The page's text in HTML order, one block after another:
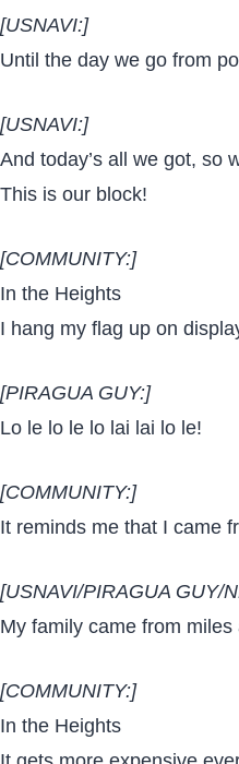
[USNAVI:]
Until the day we go from
[USNAVI:]
And today’s all we got, so
This is our block!
[COMMUNITY:]
In the Heights
I hang my flag up on
[PIRAGUA GUY:]
Lo le lo le lo lai lai lo le!
[COMMUNITY:]
It reminds me that I came
[USNAVI/PIRAGUA GUY/
My family came from
[COMMUNITY:]
In the Heights